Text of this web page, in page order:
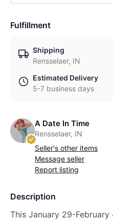
Fulfillment
Shipping
Rensselaer, IN
Estimated Delivery
5-7 business days
A Date In Time
Rensselaer, IN
Seller's other items
Message seller
Report listing
Description
This January 29-February